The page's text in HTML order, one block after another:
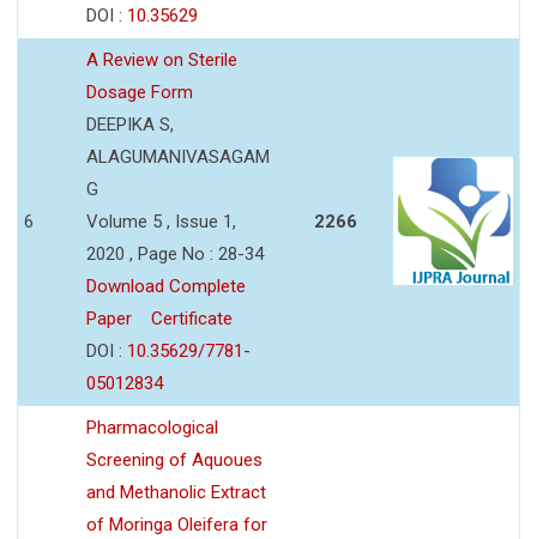
DOI : 10.35629
6
A Review on Sterile
Dosage Form
DEEPIKA S,
ALAGUMANIVASAGAM
G
Volume 5 , Issue 1,
2020 , Page No : 28-34
Download Complete
Paper
Certificate
DOI : 10.35629/7781-
05012834
2266
Pharmacological
Screening of Aquoues
and Methanolic Extract
of Moringa Oleifera for